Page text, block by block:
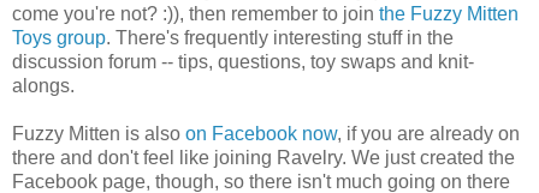
come you're not? :)), then remember to join the Fuzzy Mitten
Toys group. There's frequently interesting stuff in the
discussion forum -- tips, questions, toy swaps and knit-
alongs.
Fuzzy Mitten is also on Facebook now, if you are already on
there and don't feel like joining Ravelry. We just created the
Facebook page, though, so there isn't much going on there